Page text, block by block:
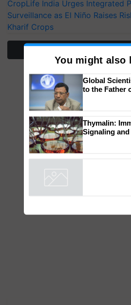
CropLife India Urges Integrated
Surveillance as El Niño Raises
Kharif Crops
You might also
Global
to the Father
Thymalin:
Signaling